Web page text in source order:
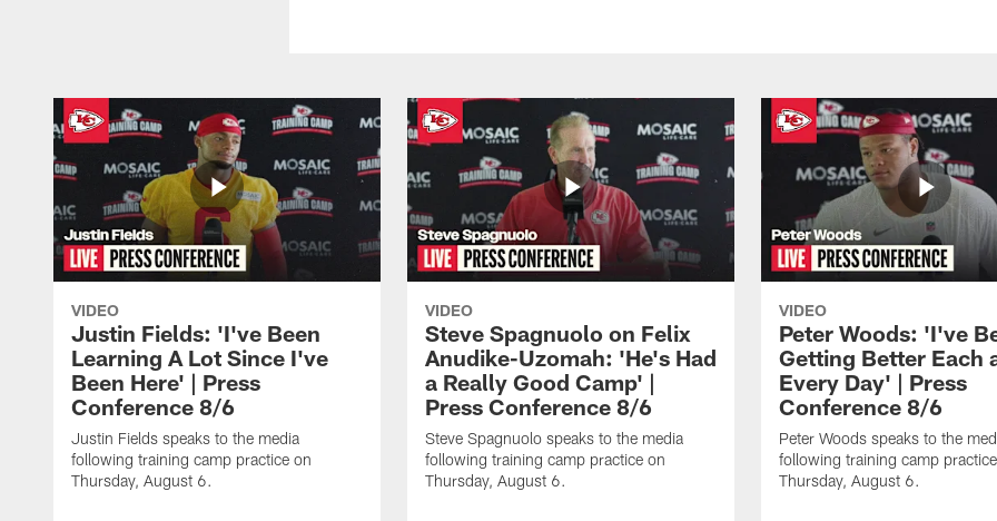
VIDEO
Justin Fields: 'I've Been
Learning A Lot Since I've
Been Here' | Press
Conference 8/6
Justin Fields speaks to the media
following training camp practice on
Thursday, August 6.
VIDEO
Steve Spagnuolo on Felix
Anudike-Uzomah: 'He's Had
a Really Good Camp' |
Press Conference 8/6
Steve Spagnuolo speaks to the media
following training camp practice on
Thursday, August 6.
VIDEO
Peter Woods: 'I've
Getting Better Each
Every Day' | Press
Conference 8/6
Peter Woods speaks to the
following training camp
Thursday, August 6.